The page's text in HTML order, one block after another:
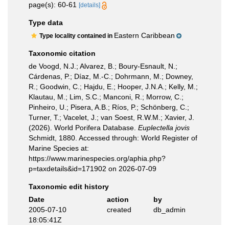
page(s): 60-61
[details]
Type data
Type locality contained in Eastern Caribbean
Taxonomic citation
de Voogd, N.J.; Alvarez, B.; Boury-Esnault, N.;
Cárdenas, P.; Díaz, M.-C.; Dohrmann, M.; Downey,
R.; Goodwin, C.; Hajdu, E.; Hooper, J.N.A.; Kelly, M.;
Klautau, M.; Lim, S.C.; Manconi, R.; Morrow, C.;
Pinheiro, U.; Pisera, A.B.; Ríos, P.; Schönberg, C.;
Turner, T.; Vacelet, J.; van Soest, R.W.M.; Xavier, J.
(2026). World Porifera Database. Euplectella jovis
Schmidt, 1880. Accessed through: World Register of
Marine Species at:
https://www.marinespecies.org/aphia.php?
p=taxdetails&id=171902 on 2026-07-09
Taxonomic edit history
Date
action
by
2005-07-10
18:05:41Z
created db_admin